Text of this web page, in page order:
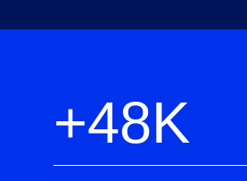
+48K